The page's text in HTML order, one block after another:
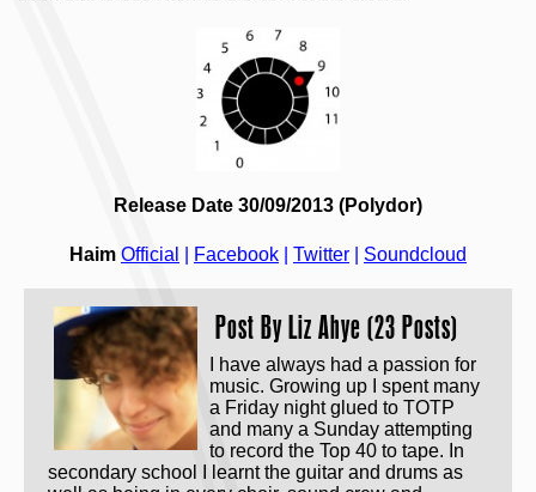
Release Date 30/09/2013 (Polydor)
Haim Official Facebook Twitter Soundcloud
Post By Liz Ahye (23 Posts)
I have always had a passion for
music. Growing up I spent many
a Friday night glued to TOTP
and many a Sunday attempting
to record the Top 40 to tape. In
secondary school I learnt the guitar and drums as